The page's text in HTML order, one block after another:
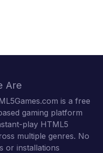
Are
is a free
gaming platform
play HTML5
multiple genres. No
or installations